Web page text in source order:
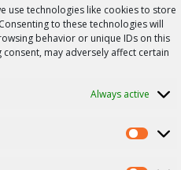
use technologies like cookies to store
to these technologies will
behavior or unique IDs on this
may adversely affect certain
Always active
Statistics
story